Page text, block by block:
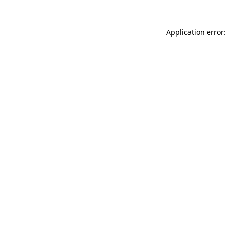
Application